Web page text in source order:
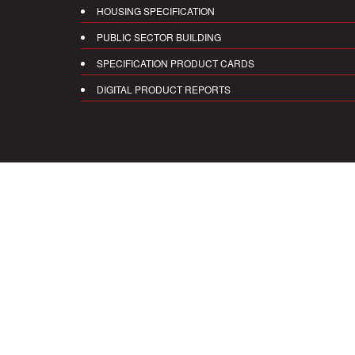
HOUSING SPECIFICATION
PUBLIC SECTOR BUILDING
SPECIFICATION PRODUCT CARDS
DIGITAL PRODUCT REPORTS